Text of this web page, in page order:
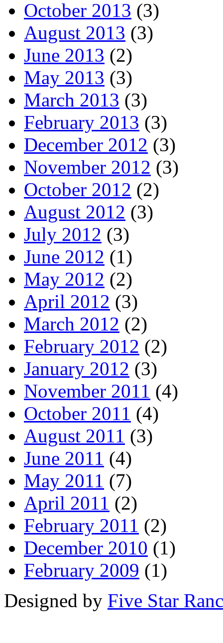
October 2013 (3)
August 2013 (3)
June 2013 (2)
May 2013 (3)
March 2013 (3)
February 2013 (3)
December 2012 (3)
November 2012 (3)
October 2012 (2)
August 2012 (3)
July 2012 (3)
June 2012 (1)
May 2012 (2)
April 2012 (3)
March 2012 (2)
February 2012 (2)
January 2012 (3)
November 2011 (4)
October 2011 (4)
August 2011 (3)
June 2011 (4)
May 2011 (7)
April 2011 (2)
February 2011 (2)
December 2010 (1)
February 2009 (1)
Designed by Five Star